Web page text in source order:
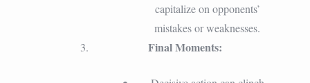
capitalize on opponents’
mistakes or weaknesses.
Final Moments: